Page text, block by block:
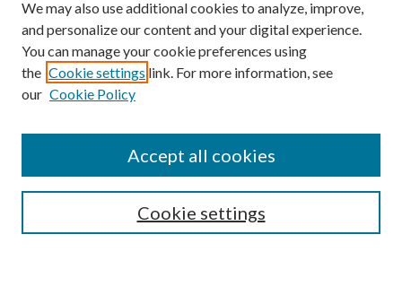
SEARCH
We may also use additional cookies to analyze, improve,
and personalize our content and your digital experience.
You can manage your cookie preferences using
the Cookie settings link. For more information, see
our Cookie Policy
Cookie settings
Accept all cookies